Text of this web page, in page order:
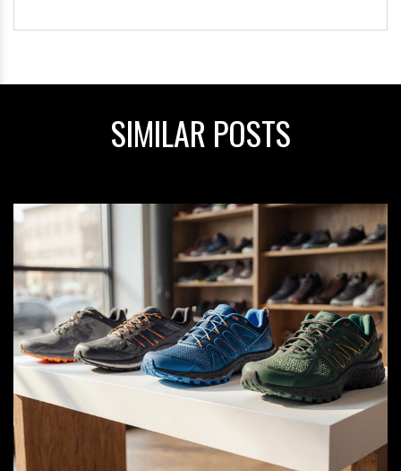
SIMILAR POSTS